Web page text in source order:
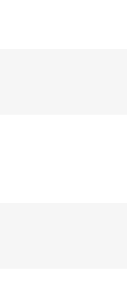
website you consent to